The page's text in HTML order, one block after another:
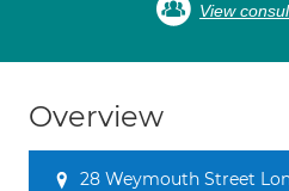
View
Overview
28 Weymouth Street